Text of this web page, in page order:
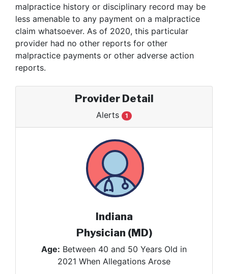
malpractice history or disciplinary record may be
less amenable to any payment on a malpractice
claim whatsoever. As of 2020, this particular
provider had no other reports for other
malpractice payments or other adverse action
reports.
Provider Detail
Alerts 1
Indiana
Physician (MD)
Age: Between 40 and 50 Years Old in
2021 When Allegations Arose